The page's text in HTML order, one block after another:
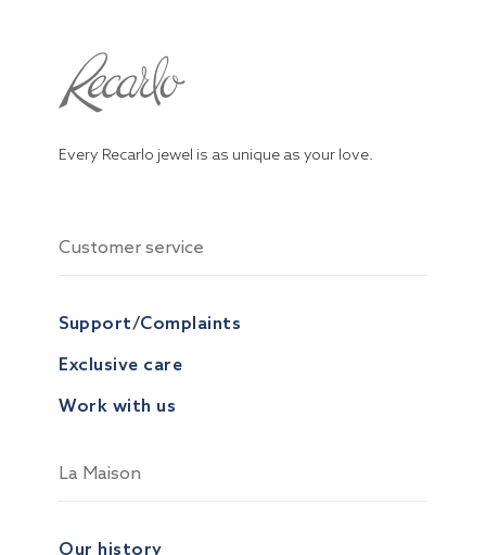
Every Recarlo jewel is as unique as your love.
Customer service
Support/Complaints
Exclusive care
Work with us
La Maison
Our history